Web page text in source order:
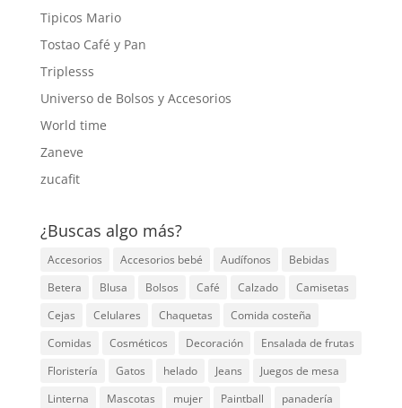
Tipicos Mario
Tostao Café y Pan
Triplesss
Universo de Bolsos y Accesorios
World time
Zaneve
zucafit
¿Buscas algo más?
Accesorios Accesorios bebé Audífonos
Bebidas
Betera
Blusa Bolsos Café Calzado
Camisetas
Cejas
Celulares Chaquetas
Comida costeña
Comidas
Cosméticos Decoración
Ensalada de frutas
Floristería
Gatos helado Jeans
Juegos de mesa
Linterna
Mascotas mujer Paintball
panadería